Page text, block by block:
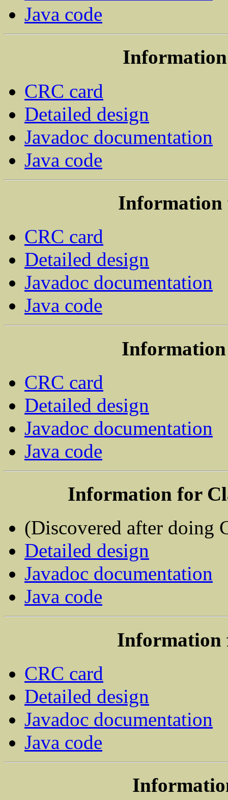
Java code
Information
CRC card
Detailed design
Javadoc documentation
Java code
Information
CRC card
Detailed design
Javadoc documentation
Java code
CRC card
Detailed design
Javadoc documentation
Java code
Information for
(Discovered after doing
Detailed design
Javadoc documentation
Java code
Information
CRC card
Detailed design
Javadoc documentation
Java code